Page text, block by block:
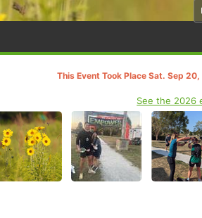
This Event Took Place Sat. Sep
See the 2026